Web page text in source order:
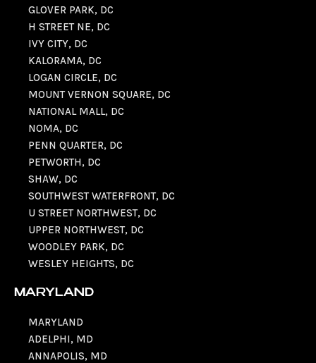
GLOVER PARK, DC
H STREET NE, DC
IVY CITY, DC
KALORAMA, DC
LOGAN CIRCLE, DC
MOUNT VERNON SQUARE, DC
NATIONAL MALL, DC
NOMA, DC
PENN QUARTER, DC
PETWORTH, DC
SHAW, DC
SOUTHWEST WATERFRONT, DC
U STREET NORTHWEST, DC
UPPER NORTHWEST, DC
WOODLEY PARK, DC
WESLEY HEIGHTS, DC
MARYLAND
MARYLAND
ADELPHI, MD
ANNAPOLIS, MD